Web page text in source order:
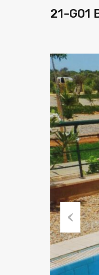
21-G01
Previous